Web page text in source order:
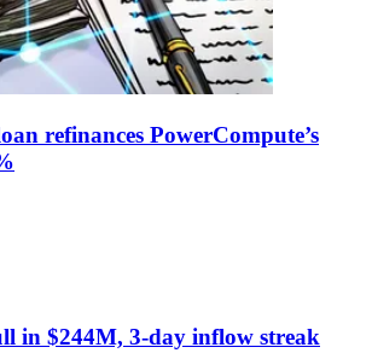
refinances PowerCompute’s
in $244M, 3-day inflow streak